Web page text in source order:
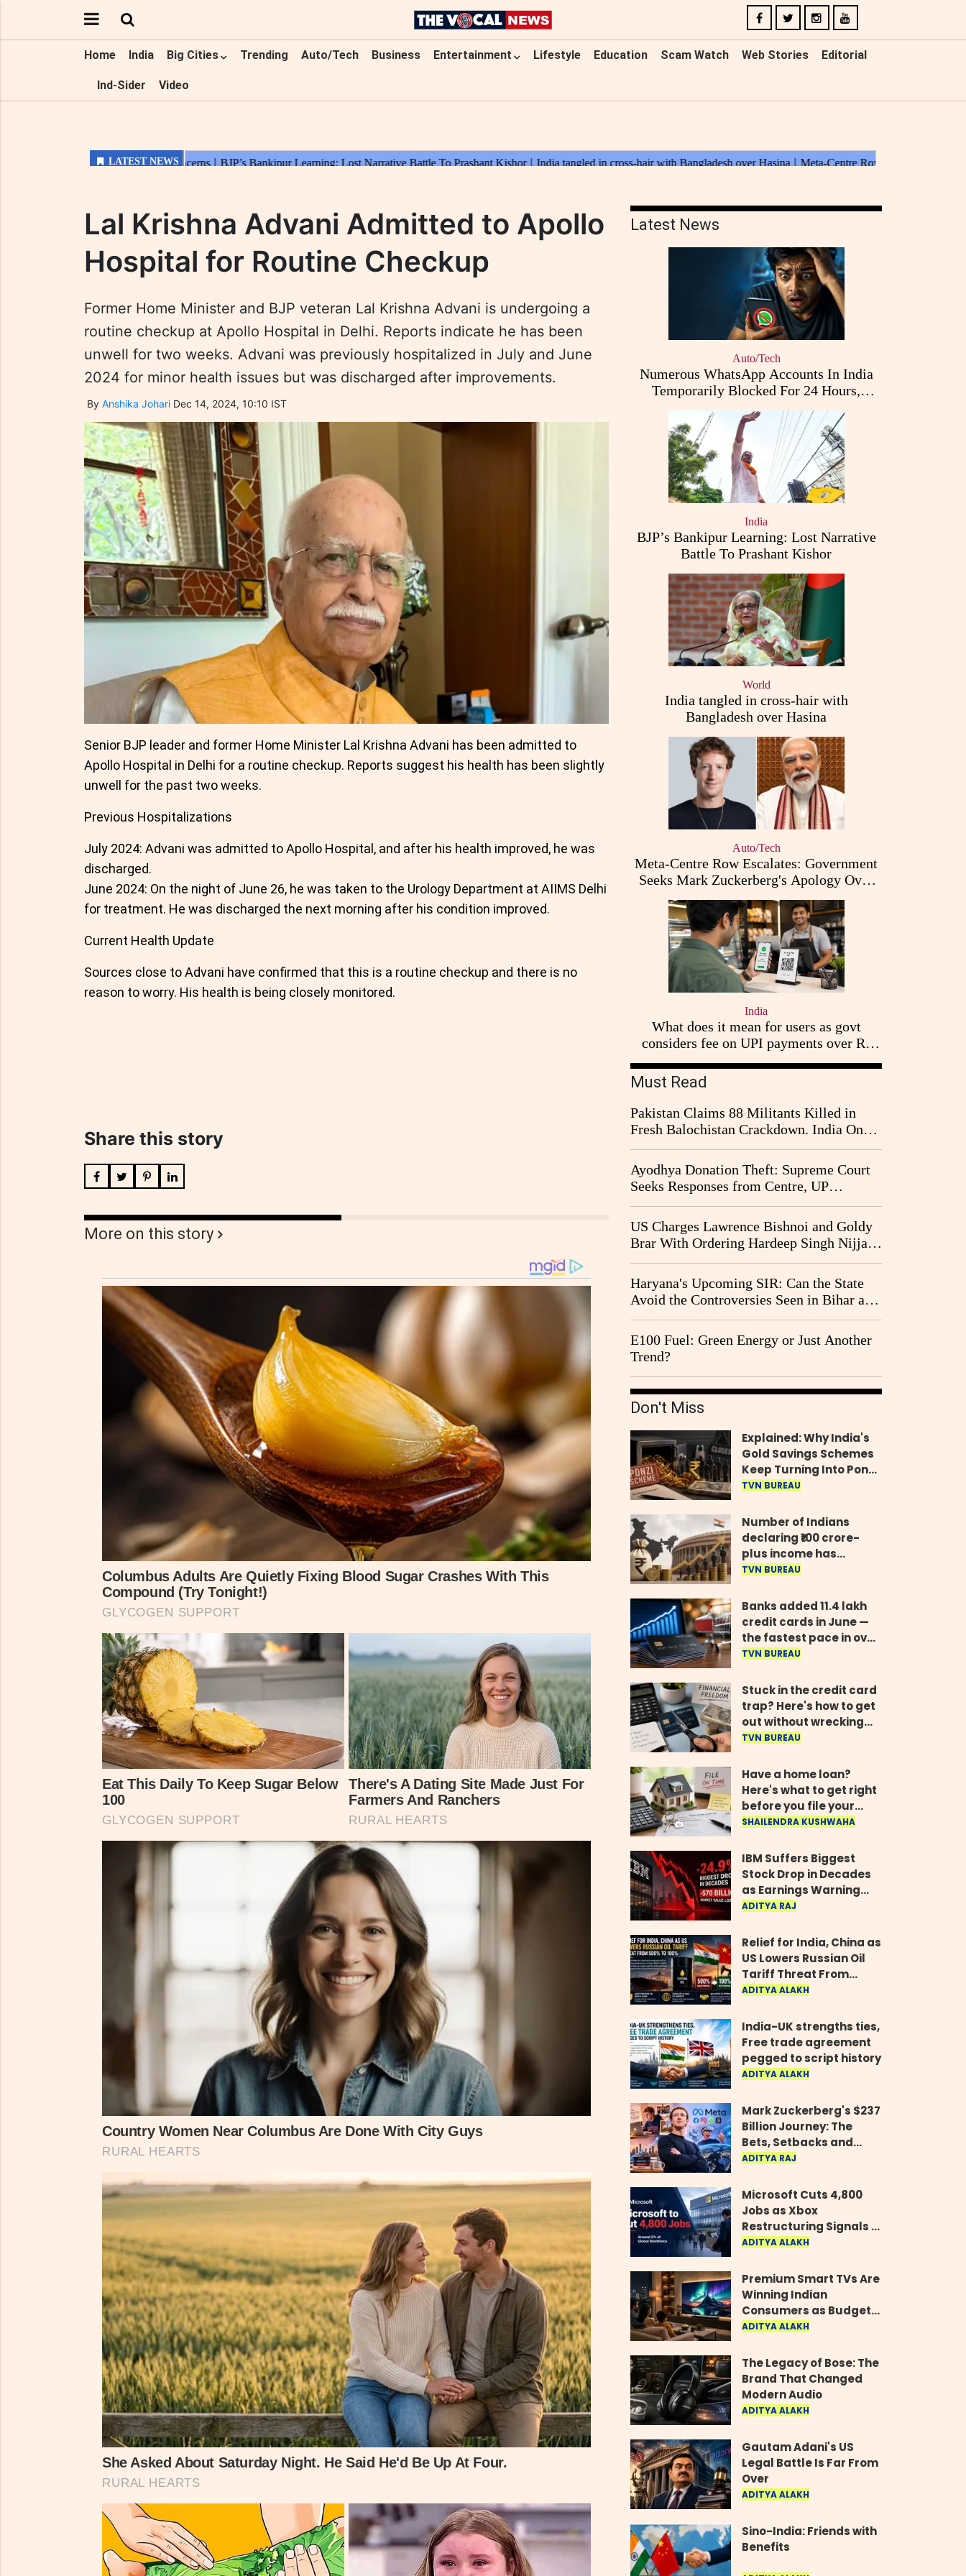
Home India Big Cities Trending Auto/Tech Business Entertainment Lifestyle Education Scam Watch Web Stories Editorial
Ind-Sider Video
Lal Krishna Advani Admitted to Apollo
Hospital for Routine Checkup
Former Home Minister and BJP veteran Lal Krishna Advani is undergoing a
routine checkup at Apollo Hospital in Delhi. Reports indicate he has been
unwell for two weeks. Advani was previously hospitalized in July and June
2024 for minor health issues but was discharged after improvements.
By Anshika Johari Dec 14, 2024, 10:10 IST
Senior BJP leader and former Home Minister Lal Krishna Advani has been admitted to
Apollo Hospital in Delhi for a routine checkup. Reports suggest his health has been slightly
unwell for the past two weeks.
Previous Hospitalizations
July 2024: Advani was admitted to Apollo Hospital, and after his health improved, he was
discharged.
June 2024: On the night of June 26, he was taken to the Urology Department at AIIMS Delhi
for treatment. He was discharged the next morning after his condition improved.
Current Health Update
Sources close to Advani have confirmed that this is a routine checkup and there is no
reason to worry. His health is being closely monitored.
Share this story
More on this story
Latest News
Auto/Tech
Numerous WhatsApp Accounts In India
Temporarily Blocked For 24 Hours,
Triggering User Concerns
India
BJP’s Bankipur Learning: Lost Narrative
Battle To Prashant Kishor
World
India tangled in cross-hair with
Bangladesh over Hasina
Auto/Tech
Meta-Centre Row Escalates: Government
Seeks Mark Zuckerberg's Apology Over
PM Modi Post
India
What does it mean for users as govt
considers fee on UPI payments over Rs
2,000
Must Read
Pakistan Claims 88 Militants Killed in
Fresh Balochistan Crackdown. India Once
Again Drawn Into the Narrative
Ayodhya Donation Theft: Supreme Court
Seeks Responses from Centre, UP
Government and Ram Temple Trust on
CBI Probe Pleas
US Charges Lawrence Bishnoi and Goldy
Brar With Ordering Hardeep Singh Nijjar's
2023 Killing in Canada
Haryana's Upcoming SIR: Can the State
Avoid the Controversies Seen in Bihar and
West Bengal?
E100 Fuel: Green Energy or Just Another
Trend?
Don't Miss
Explained: Why India's
Gold Savings Schemes
Keep Turning Into Ponzi
Frauds
TVN BUREAU
Number of Indians
declaring ₹100 crore-
plus income has
quadrupled in five
Parliament
TVN BUREAU
Banks added 11.4 lakh
credit cards in June —
the fastest pace in over
two years
TVN BUREAU
Stuck in the credit card
trap? Here's how to get
out without wrecking
your credit score
TVN BUREAU
Have a home loan?
Here's what to get right
before you file your
return
SHAILENDRA KUSHWAHA
IBM Suffers Biggest
Stock Drop in Decades
as Earnings Warning
Wipes Out $70 Billion
ADITYA RAJ
Relief for India, China as
US Lowers Russian Oil
Tariff Threat From
500% to 100%
ADITYA ALAKH
India-UK strengths ties,
Free trade agreement
pegged to script history
ADITYA ALAKH
Mark Zuckerberg's $237
Billion Journey: The
Bets, Setbacks and
Comeback Behind His
ADITYA RAJ
Microsoft Cuts 4,800
Jobs as Xbox
Restructuring Signals a
New Era for the Gaming
ADITYA ALAKH
Premium Smart TVs Are
Winning Indian
Consumers as Budget
Models Lose Their Shine
ADITYA ALAKH
The Legacy of Bose: The
Brand That Changed
Modern Audio
ADITYA ALAKH
Gautam Adani's US
Legal Battle Is Far From
Over
ADITYA ALAKH
Sino-India: Friends with
Benefits